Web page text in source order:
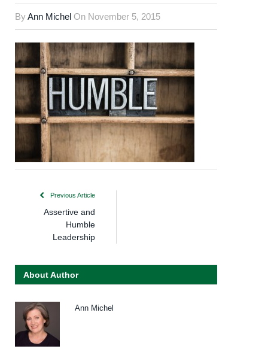
ByAnn Michel On November 5, 2015
Previous Article
Assertive and
Humble
Leadership
About Author
Ann Michel